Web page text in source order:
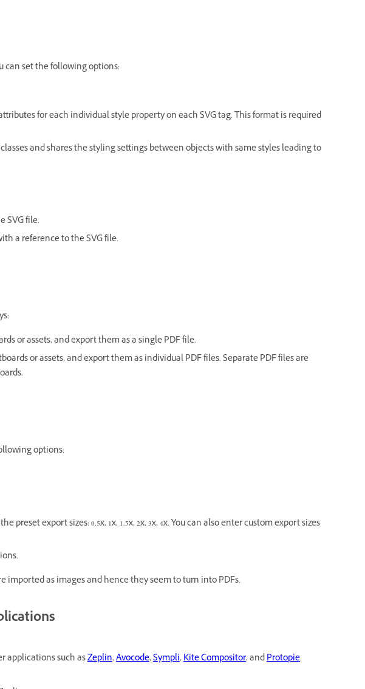
can set the following options:
for each individual style property on each SVG tag. This format is required
and shares the styling settings between objects with same styles leading to
SVG file.
a reference to the SVG file.
or assets, and export them as a single PDF file.
or assets, and export them as individual PDF files. Separate PDF files are
options:
preset export sizes: 0.5x, 1x, 1.5x, 2x, 3x, 4x. You can also enter custom export sizes
imported as images and hence they seem to turn into PDFs.
applications such asZeplin,Avocode,Sympli,Kite Compositor, andProtopie.